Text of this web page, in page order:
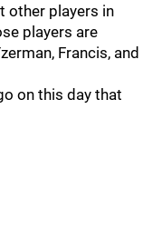
other players in
players are
Francis, and
on this day that